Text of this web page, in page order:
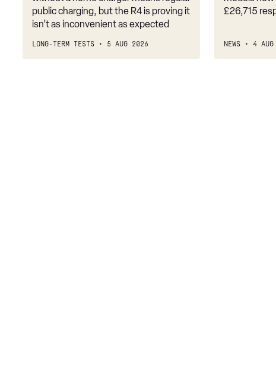
3.0 P460e HSE 4dr Auto
3.0 D350 SE LWB 4dr Auto [7 Seat]
3.0 P400 SE LWB 4dr Auto [7 Seat]
public charging, but the R4 is proving it
isn’t as inconvenient as expected
LONG-TERM TESTS 5 AUG 2026
£26,715
NEWS 4